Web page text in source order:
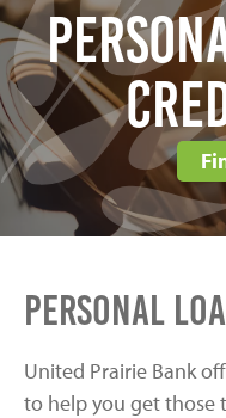
Personal
United Prairie Bank
to help you get those